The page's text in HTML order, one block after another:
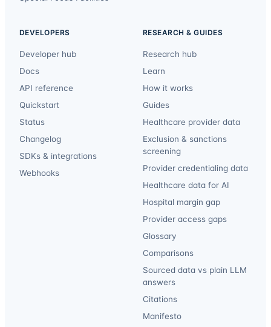
DEVELOPERS
Developer hub
Docs
API reference
Quickstart
Status
Changelog
SDKs & integrations
Webhooks
RESEARCH & GUIDES
Research hub
Learn
How it works
Guides
Healthcare provider data
Exclusion & sanctions
screening
Provider credentialing data
Healthcare data for AI
Hospital margin gap
Provider access gaps
Glossary
Comparisons
Sourced data vs plain LLM
answers
Citations
Manifesto